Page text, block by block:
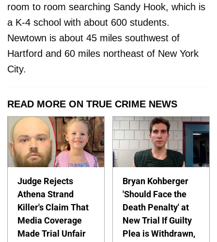
room to room searching Sandy Hook, which is
a K-4 school with about 600 students.
Newtown is about 45 miles southwest of
Hartford and 60 miles northeast of New York
City.
READ MORE ON TRUE CRIME NEWS
Judge Rejects
Athena Strand
Killer's Claim That
Media Coverage
Made Trial Unfair
Bryan Kohberger
'Should Face the
Death Penalty' at
New Trial If Guilty
Plea is Withdrawn,